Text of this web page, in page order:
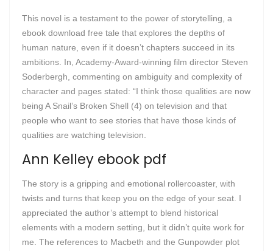
This novel is a testament to the power of storytelling, a
ebook download free tale that explores the depths of
human nature, even if it doesn’t chapters succeed in its
ambitions. In, Academy-Award-winning film director Steven
Soderbergh, commenting on ambiguity and complexity of
character and pages stated: “I think those qualities are now
being A Snail’s Broken Shell (4) on television and that
people who want to see stories that have those kinds of
qualities are watching television.
Ann Kelley ebook pdf
The story is a gripping and emotional rollercoaster, with
twists and turns that keep you on the edge of your seat. I
appreciated the author’s attempt to blend historical
elements with a modern setting, but it didn’t quite work for
me. The references to Macbeth and the Gunpowder plot